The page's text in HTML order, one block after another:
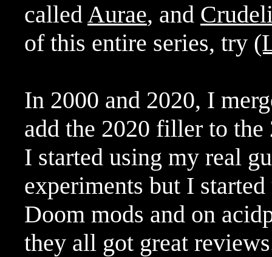
calledAurae, and
of this entire series, try
In 2000 and 2020, I
add the 2020 filler to the
I started using my real
experiments but I
Doom mods and on
they all got great